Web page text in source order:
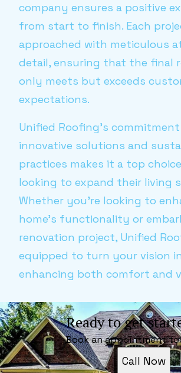
company ensures a positive
from start to finish. Each
approached with meticulous
detail, ensuring that the final
only meets but exceeds
expectations.
Unified Roofing's
innovative solutions and
practices makes it a top
looking to expand their living
Whether you're looking to
home's functionality or
renovation project, Unified
equipped to turn your vision
enhancing both comfort and
Ready to get
Book an appointment
Call Now